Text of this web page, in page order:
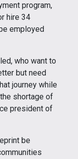
program,
hire 34
employed
who want to
but need
journey while
shortage of
president of
be